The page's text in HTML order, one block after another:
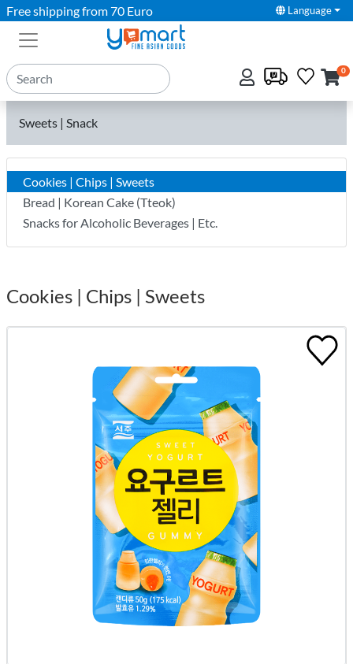
Free shipping from 70 Euro Language
0
Sweets | Snack
Cookies | Chips | Sweets
Bread | Korean Cake (Tteok)
Snacks for Alcoholic Beverages | Etc.
Cookies | Chips | Sweets